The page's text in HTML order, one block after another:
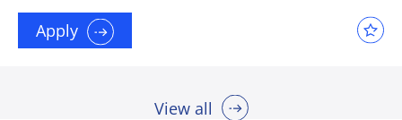
Apply
View all